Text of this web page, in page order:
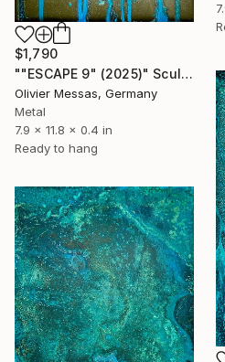
$1,790
""ESCAPE 9" (2025)" Sculpture
Olivier Messas, Germany
Metal
7.9 x 11.8 x 0.4 in
Ready to hang